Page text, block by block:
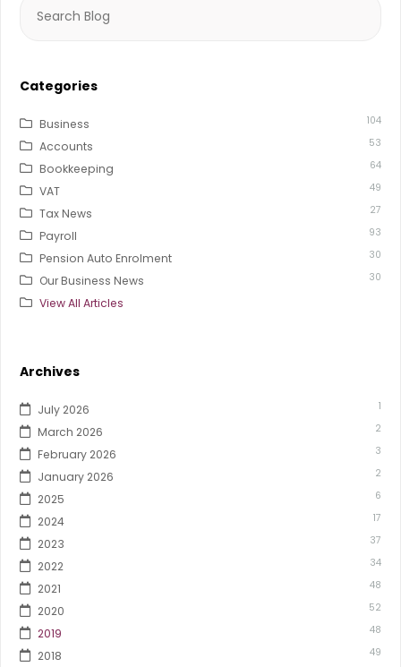
for:
Categories
Business 104
Accounts 53
Bookkeeping 64
VAT 49
Tax News 27
Payroll 93
Pension Auto Enrolment 30
Our Business News 30
View All Articles
Archives
July 2026 1
March 2026 2
February 2026 3
January 2026 2
2025 6
2024 17
2023 37
2022 34
2021 48
2020 52
2019 48
2018 49